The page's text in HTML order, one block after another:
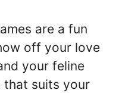
are a fun
off your love
your feline
that suits your